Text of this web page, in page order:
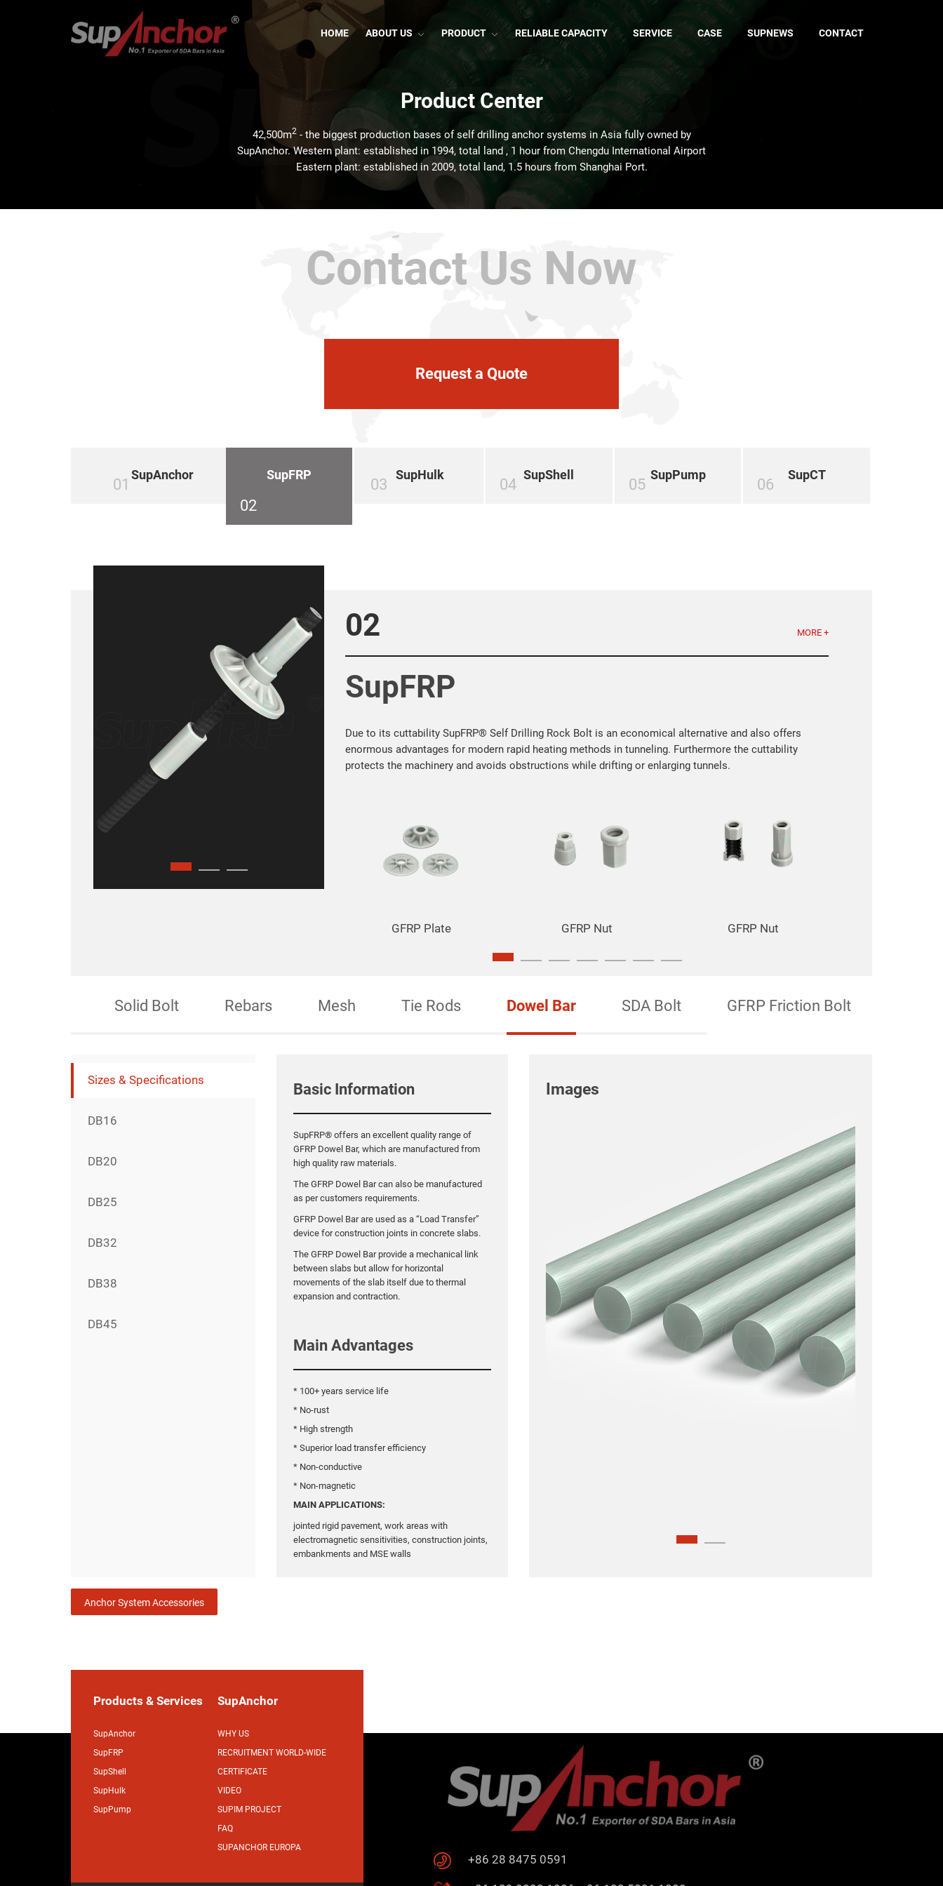
HOME ABOUT US PRODUCT RELIABLE CAPACITY SERVICE CASE SUPNEWS CONTACT
Product Center
42,500m2- the biggest production bases of self drilling anchor systems in Asia fully owned by
SupAnchor. Western plant: established in 1994, total land , 1 hour from Chengdu International Airport
Eastern plant: established in 2009, total land, 1.5 hours from Shanghai Port.
Contact Us Now
Request a Quote
01
SupAnchor
02
SupFRP
03
SupHulk
04
SupShell
05
SupPump
06
SupCT
02 MORE +
SupFRP
Due to its cuttability SupFRP® Self Drilling Rock Bolt is an economical alternative and also offers
enormous advantages for modern rapid heating methods in tunneling. Furthermore the cuttability
protects the machinery and avoids obstructions while drifting or enlarging tunnels.
GFRP Nut GFRP Nut GFRP Reinforcement Rebars
Solid Bolt Rebars Mesh Tie Rods Dowel Bar SDA Bolt GFRP Friction Bolt
Sizes & Specifications
DB16
DB20
DB25
DB32
DB38
DB45
Basic Information
SupFRP® offers an excellent quality range of
GFRP Dowel Bar, which are manufactured from
high quality raw materials.
The GFRP Dowel Bar can also be manufactured
as per customers requirements.
GFRP Dowel Bar are used as a “Load Transfer”
device for construction joints in concrete slabs.
The GFRP Dowel Bar provide a mechanical link
between slabs but allow for horizontal
movements of the slab itself due to thermal
expansion and contraction.
Main Advantages
* 100+ years service life
* No-rust
* High strength
* Superior load transfer efficiency
* Non-conductive
* Non-magnetic
MAIN APPLICATIONS:
jointed rigid pavement, work areas with
electromagnetic sensitivities, construction joints,
embankments and MSE walls
Images
Anchor System Accessories
Products & Services
SupAnchor
SupFRP
SupShell
SupHulk
SupPump
SupAnchor
WHY US
RECRUITMENT WORLD-WIDE
CERTIFICATE
VIDEO
SUPIM PROJECT
FAQ
SUPANCHOR EUROPA
+86 28 8475 0591